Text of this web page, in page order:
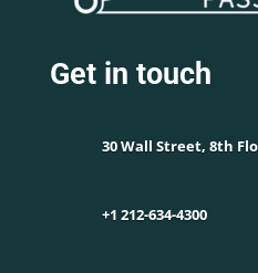
Get in touch
30 Wall Street, 8th
+1 212-634-4300